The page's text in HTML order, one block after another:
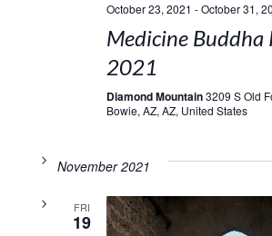
October 23, 2021 -October 31,
Medicine Buddha
2021
Diamond Mountain3209 S Old
Bowie, AZ, AZ, United States
November 2021
FRI
19